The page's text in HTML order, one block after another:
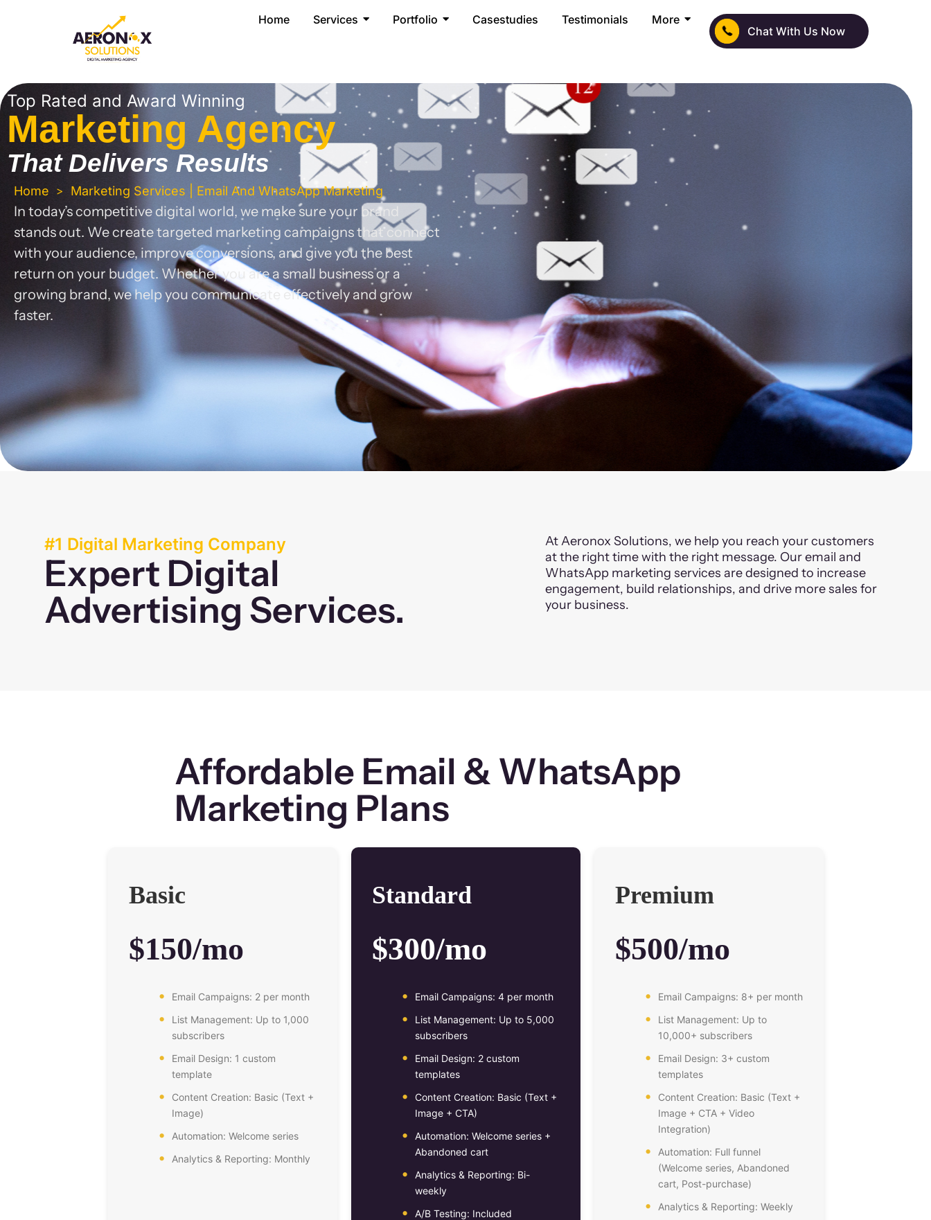
Home Services Portfolio Casestudies Testimonials
More
Chat With Us Now
Top Rated and Award Winning
Marketing Agency
That Delivers Results
Home > Marketing Services | Email And WhatsApp Marketing
In today’s competitive digital world, we make sure your brand
stands out. We create targeted marketing campaigns that connect
with your audience, improve conversions, and give you the best
return on your budget. Whether you are a small business or a
growing brand, we help you communicate effectively and grow
faster.
At Aeronox Solutions, we help you reach your customers
at the right time with the right message. Our email and
WhatsApp marketing services are designed to increase
engagement, build relationships, and drive more sales for
your business.
#1 Digital Marketing Company
Expert Digital
Advertising Services.
Affordable Email & WhatsApp
Marketing Plans
Basic
$150/mo
Email Campaigns: 2 per month
List Management: Up to 1,000
subscribers
Email Design: 1 custom
template
Content Creation: Basic (Text +
Image)
Automation: Welcome series
Analytics & Reporting: Monthly
Standard
$300/mo
Email Campaigns: 4 per month
List Management: Up to 5,000
subscribers
Email Design: 2 custom
templates
Content Creation: Basic (Text +
Image + CTA)
Automation: Welcome series +
Abandoned cart
Analytics & Reporting: Bi-
weekly
A/B Testing: Included
Premium
$500/mo
Email Campaigns: 8+ per month
List Management: Up to
10,000+ subscribers
Email Design: 3+ custom
templates
Content Creation: Basic (Text +
Image + CTA + Video
Integration)
Automation: Full funnel
(Welcome series, Abandoned
cart, Post-purchase)
Analytics & Reporting: Weekly